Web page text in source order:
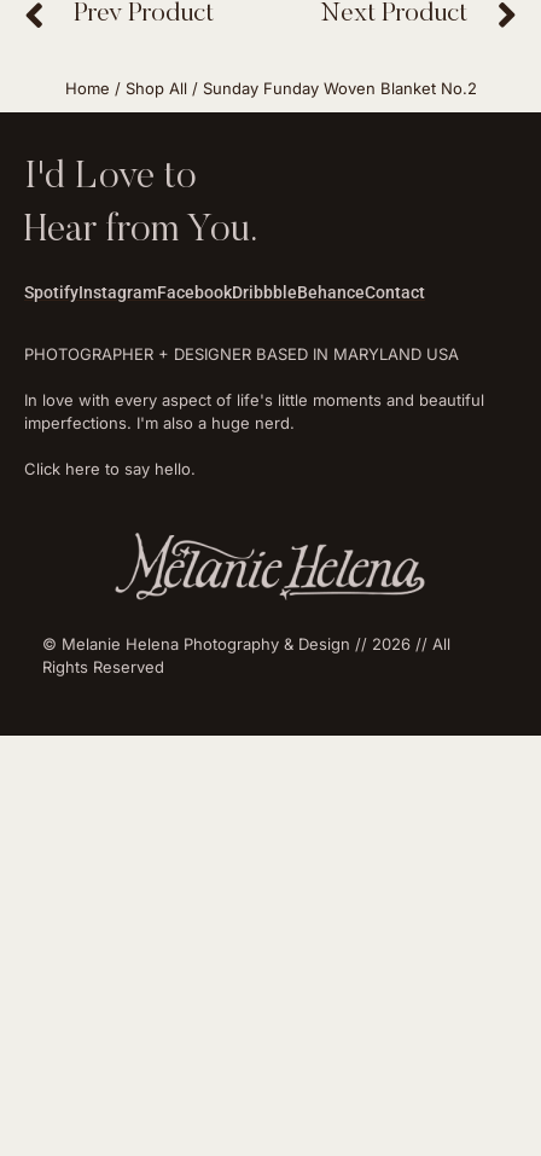
Prev Product Next Product
Home / Shop All/ Sunday Funday Woven Blanket No.2
I'd Love to
Hear from You.
SpotifyInstagramFacebookDribbbleBehanceContact
PHOTOGRAPHER + DESIGNER BASED IN MARYLAND USA
In love with every aspect of life's little moments and beautiful
imperfections. I'm also a huge nerd.
Click here to say hello.
© Melanie Helena Photography & Design // 2026 // All
Rights Reserved